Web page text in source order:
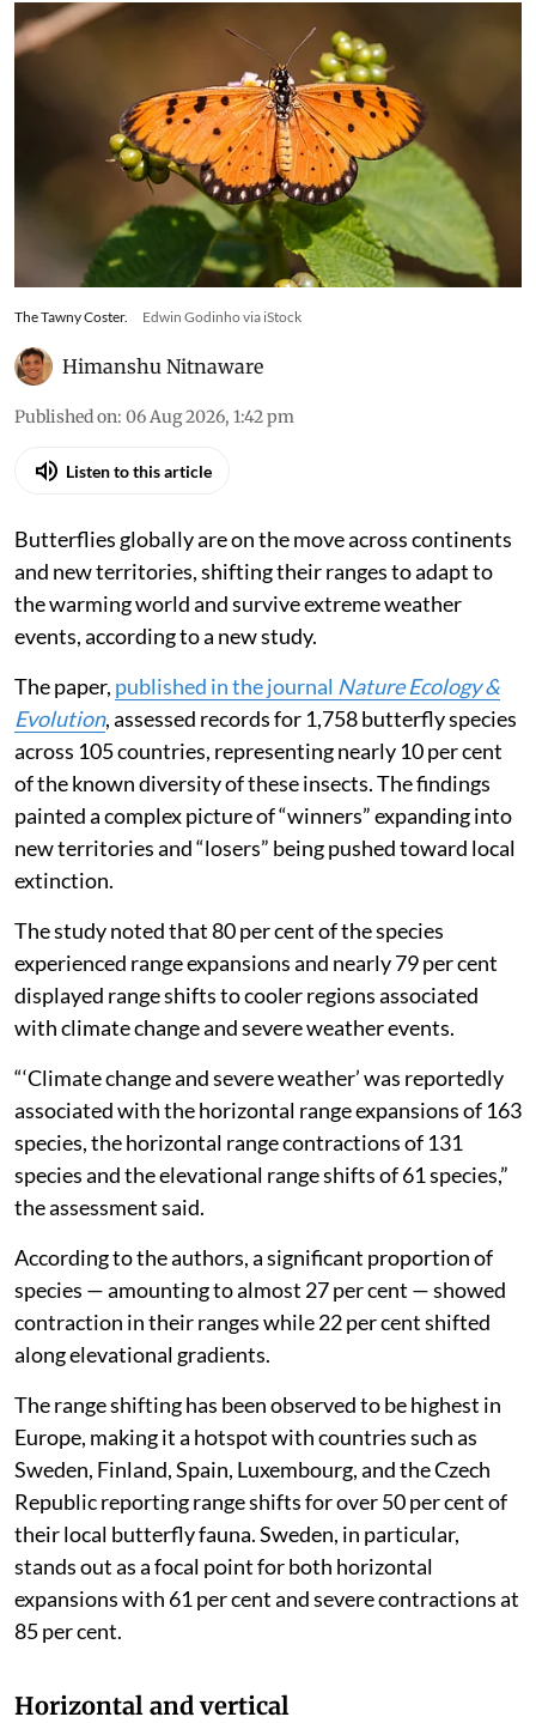
The Tawny Coster. Edwin Godinho via iStock
Himanshu Nitnaware
Published on: 06 Aug 2026, 1:42 pm
Listen to this article
Butterflies globally are on the move across continents
and new territories, shifting their ranges to adapt to
the warming world and survive extreme weather
events, according to a new study.
The paper, published in the journal Nature Ecology &
Evolution, assessed records for 1,758 butterfly species
across 105 countries, representing nearly 10 per cent
of the known diversity of these insects. The findings
painted a complex picture of “winners” expanding into
new territories and “losers” being pushed toward local
extinction.
The study noted that 80 per cent of the species
experienced range expansions and nearly 79 per cent
displayed range shifts to cooler regions associated
with climate change and severe weather events.
“‘Climate change and severe weather’ was reportedly
associated with the horizontal range expansions of 163
species, the horizontal range contractions of 131
species and the elevational range shifts of 61 species,”
the assessment said.
According to the authors, a significant proportion of
species — amounting to almost 27 per cent — showed
contraction in their ranges while 22 per cent shifted
along elevational gradients.
The range shifting has been observed to be highest in
Europe, making it a hotspot with countries such as
Sweden, Finland, Spain, Luxembourg, and the Czech
Republic reporting range shifts for over 50 per cent of
their local butterfly fauna. Sweden, in particular,
stands out as a focal point for both horizontal
expansions with 61 per cent and severe contractions at
85 per cent.
Horizontal and vertical